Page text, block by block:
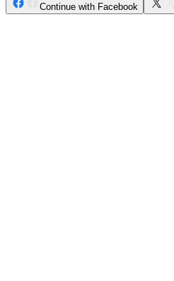
Continue with Facebook